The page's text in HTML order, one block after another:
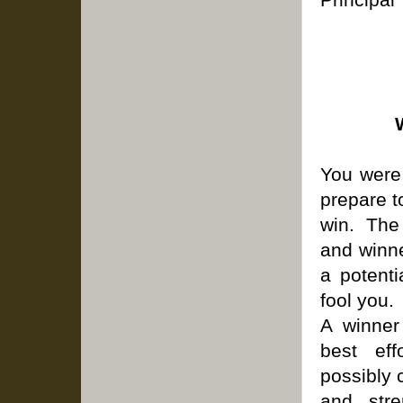
You
prepare
win.
and
a
fool you.
A
best
possibly